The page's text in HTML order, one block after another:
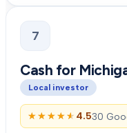
7
Cash for
Local investor
★★★★★
★★★★★ 4.530